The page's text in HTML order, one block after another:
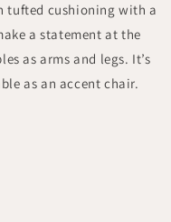
tufted cushioning with a
a statement at the
as arms and legs. It’s
as an accent chair.